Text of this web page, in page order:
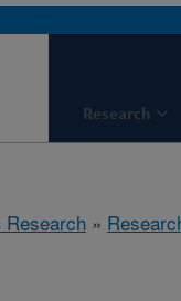
Research
Research »